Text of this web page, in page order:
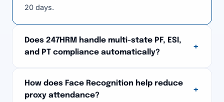
20 days.
Does 247HRM handle multi-state PF, ESI,
and PT compliance automatically?
+
How does Face Recognition help reduce
proxy attendance?
+